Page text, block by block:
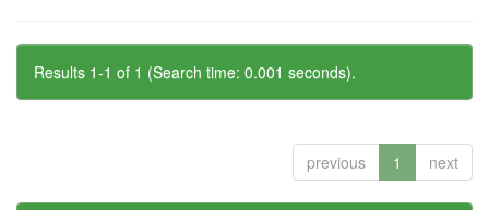
Results 1-1 of 1 (Search time: 0.001 seconds).
previous 1 next